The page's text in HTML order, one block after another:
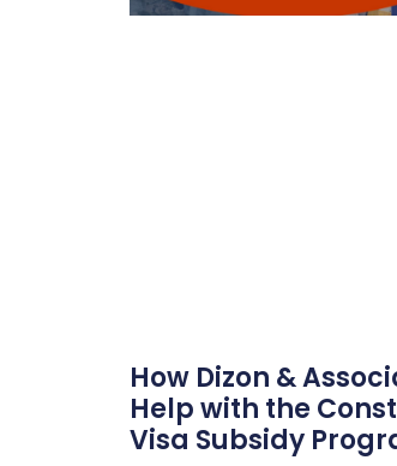
How Dizon &
Help with the
Visa Subsidy